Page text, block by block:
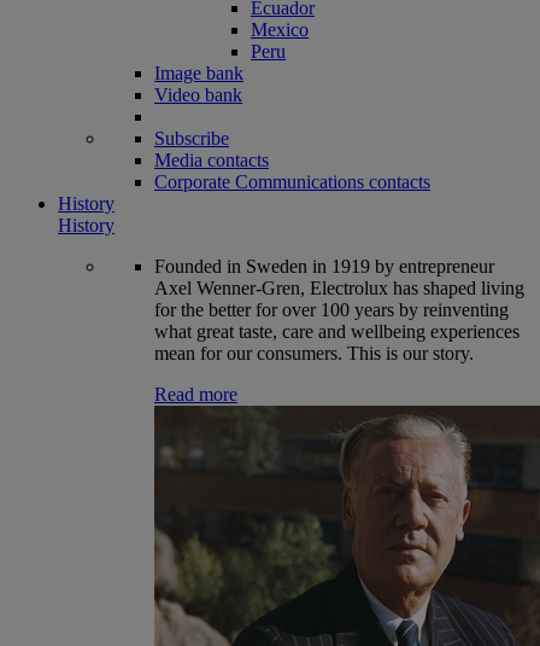
Ecuador
Mexico
Peru
Image bank
Video bank
Subscribe
Media contacts
Corporate Communications contacts
History
History
Founded in Sweden in 1919 by entrepreneur
Axel Wenner-Gren, Electrolux has shaped living
for the better for over 100 years by reinventing
what great taste, care and wellbeing experiences
mean for our consumers. This is our story.
Read more